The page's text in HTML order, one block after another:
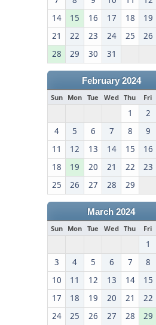
14
15 16 17 18 19
21
22 23 24 25 26
28
29 30 31
February 2024
Sun Mon Tue Wed Thu Fri
1 2
4
5 6 7 8 9
11
12 13 14 15 16
18
19 20 21 22 23
25
26 27 28 29
March 2024
Sun Mon Tue Wed Thu Fri
1
3
4 5 6 7 8
10
11 12 13 14 15
17
18 19 20 21 22
24
25 26 27 28 29